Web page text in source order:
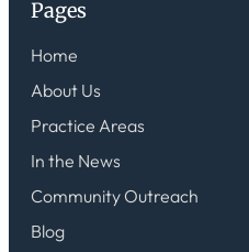
Pages
Home
About Us
Practice Areas
In the News
Community Outreach
Blog